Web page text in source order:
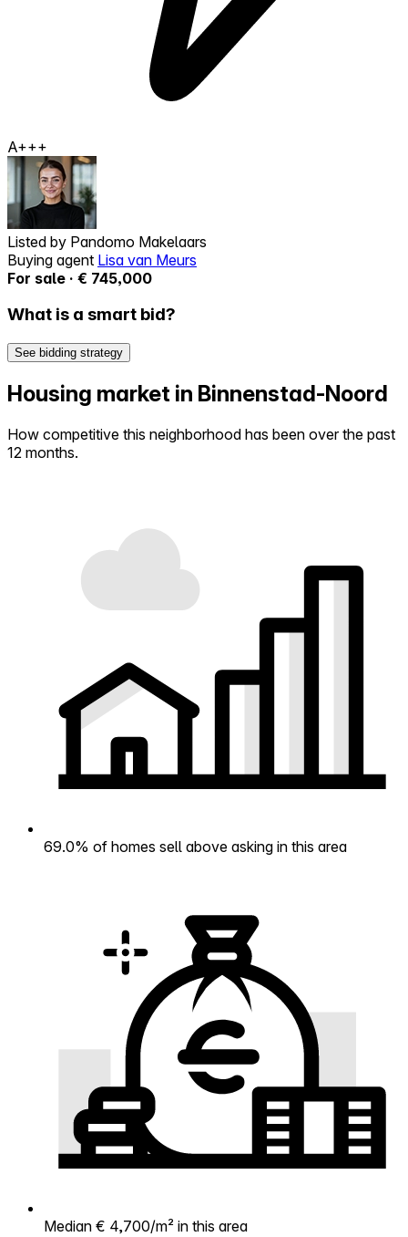
A+++
Listed by Pandomo Makelaars
Buying agent Lisa van Meurs
For sale · € 745,000
What is a smart bid?
See bidding strategy
Housing market in Binnenstad-Noord
How competitive this neighborhood has been over the past
12 months.
69.0% of homes sell above asking in this area
Median € 4,700/m² in this area